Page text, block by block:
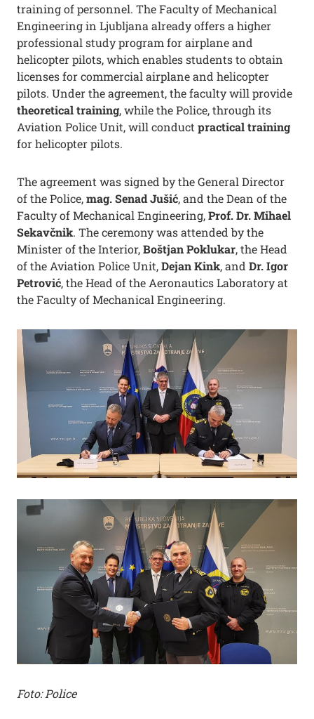
training of personnel. The Faculty of Mechanical
Engineering in Ljubljana already offers a higher
professional study program for airplane and
helicopter pilots, which enables students to obtain
licenses for commercial airplane and helicopter
pilots. Under the agreement, the faculty will provide
theoretical training, while the Police, through its
Aviation Police Unit, will conduct practical training
for helicopter pilots.
The agreement was signed by the General Director
of the Police,mag. Senad Jušić, and the Dean of the
Faculty of Mechanical Engineering,Prof. Dr. Mihael
Sekavčnik. The ceremony was attended by the
Minister of the Interior,Boštjan Poklukar, the Head
of the Aviation Police Unit,Dejan Kink, and Dr. Igor
Petrović, the Head of the Aeronautics Laboratory at
the Faculty of Mechanical Engineering.
Foto: Police